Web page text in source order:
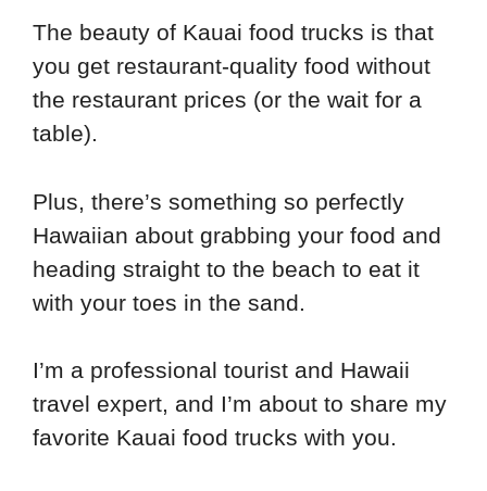
The beauty of Kauai food trucks is that
you get restaurant-quality food without
the restaurant prices (or the wait for a
table).
Plus, there’s something so perfectly
Hawaiian about grabbing your food and
heading straight to the beach to eat it
with your toes in the sand.
I’m a professional tourist and Hawaii
travel expert, and I’m about to share my
favorite Kauai food trucks with you.